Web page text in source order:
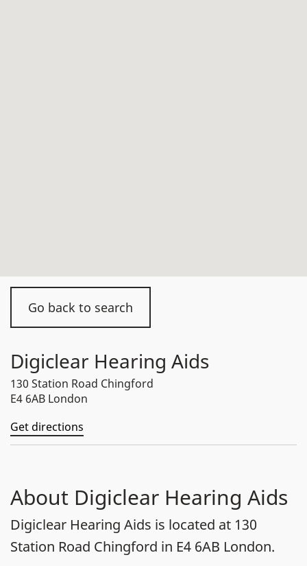
Go back to search
Digiclear Hearing Aids
130 Station Road Chingford
E4 6AB London
Get directions
About Digiclear Hearing Aids
Digiclear Hearing Aids is located at 130
Station Road Chingford in E4 6AB London.